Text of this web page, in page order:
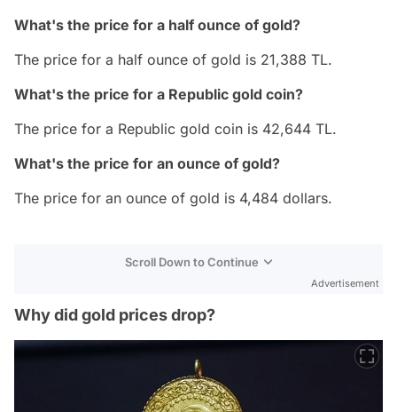
What's the price for a half ounce of gold?
The price for a half ounce of gold is 21,388 TL.
What's the price for a Republic gold coin?
The price for a Republic gold coin is 42,644 TL.
What's the price for an ounce of gold?
The price for an ounce of gold is 4,484 dollars.
Scroll Down to Continue
Advertisement
Why did gold prices drop?